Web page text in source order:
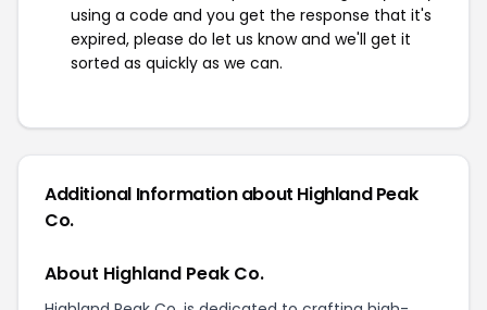
using a code and you get the response that it's
expired, please do let us know and we'll get it
sorted as quickly as we can.
Additional Information about Highland Peak
Co.
About Highland Peak Co.